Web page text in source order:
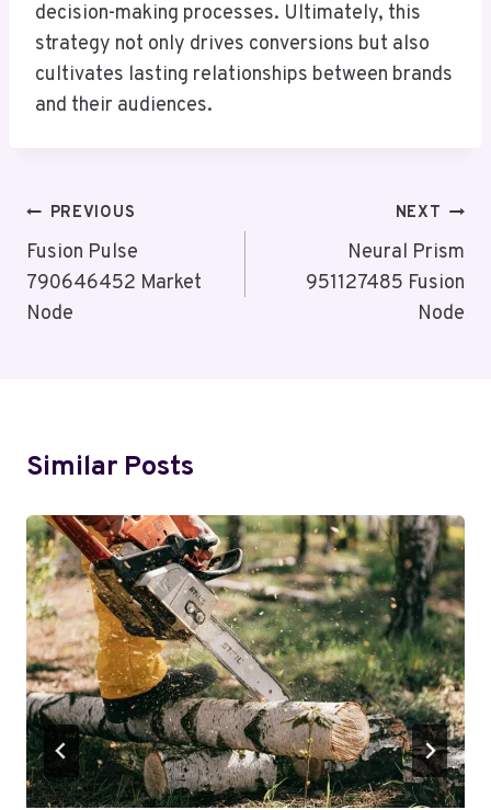
decision-making processes. Ultimately, this
strategy not only drives conversions but also
cultivates lasting relationships between brands
and their audiences.
Post
Navigation
PREVIOUS
Fusion Pulse
790646452 Market
Node
NEXT
Neural Prism
951127485 Fusion
Node
Similar Posts